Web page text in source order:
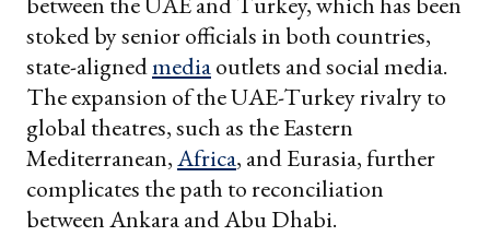
stoked by senior officials in both countries,
state-alignedmediaoutlets and social media.
The expansion of the UAE-Turkey rivalry to
global theatres, such as the Eastern
Mediterranean,Africa, and Eurasia, further
complicates the path to reconciliation
between Ankara and Abu Dhabi.